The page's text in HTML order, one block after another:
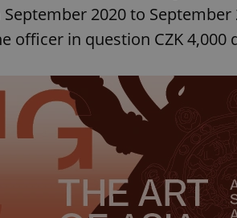
2020 to
officer in question CZK 4,000
^qs_[0-9]+$